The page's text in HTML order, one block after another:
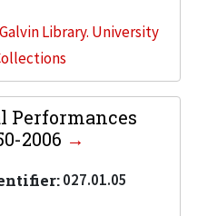
Library. University
Performances
2006
027.01.05